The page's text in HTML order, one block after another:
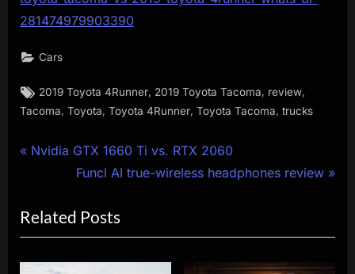
281474979903390
Cars
Tags:
2019 Toyota 4Runner, 2019 Toyota Tacoma, review,
Tacoma, Toyota, Toyota 4Runner, Toyota Tacoma, trucks
Post
P
v
i
o
Nvidia GTX 1660 Ti vs. RTX 2060
N
x
t
P
Funcl AI true-wireless headphones review
Related Posts